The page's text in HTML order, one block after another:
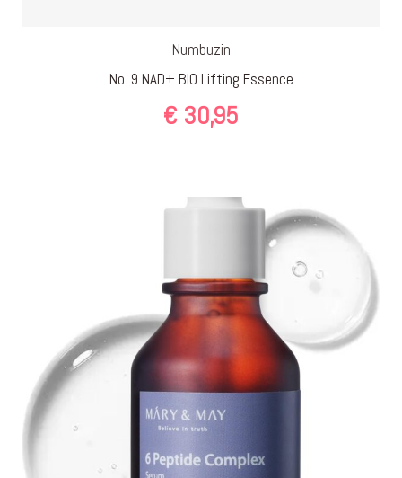
Numbuzin
No. 9 NAD+ BIO Lifting Essence
€ 30,95